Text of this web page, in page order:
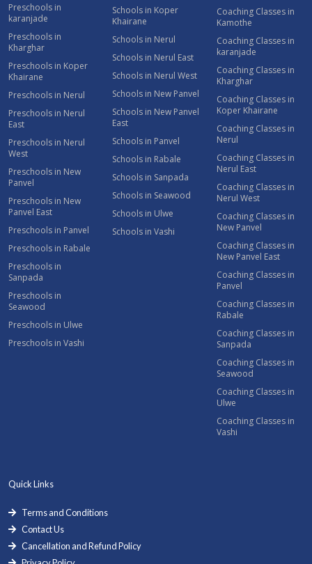
Preschools in
karanjade
Preschools in
Kharghar
Preschools in Koper
Khairane
Preschools in Nerul
Preschools in Nerul
East
Preschools in Nerul
West
Preschools in New
Panvel
Preschools in New
Panvel East
Preschools in Panvel
Preschools in Rabale
Preschools in
Sanpada
Preschools in
Seawood
Preschools in Ulwe
Preschools in Vashi
Schools in Koper
Khairane
Schools in Nerul
Schools in Nerul East
Schools in Nerul West
Schools in New Panvel
Schools in New Panvel
East
Schools in Panvel
Schools in Rabale
Schools in Sanpada
Schools in Seawood
Schools in Ulwe
Schools in Vashi
Coaching Classes in
Kamothe
Coaching Classes in
karanjade
Coaching Classes in
Kharghar
Coaching Classes in
Koper Khairane
Coaching Classes in
Nerul
Coaching Classes in
Nerul East
Coaching Classes in
Nerul West
Coaching Classes in
New Panvel
Coaching Classes in
New Panvel East
Coaching Classes in
Panvel
Coaching Classes in
Rabale
Coaching Classes in
Sanpada
Coaching Classes in
Seawood
Coaching Classes in
Ulwe
Coaching Classes in
Vashi
Quick Links
Terms and Conditions
Contact Us
Cancellation and Refund Policy